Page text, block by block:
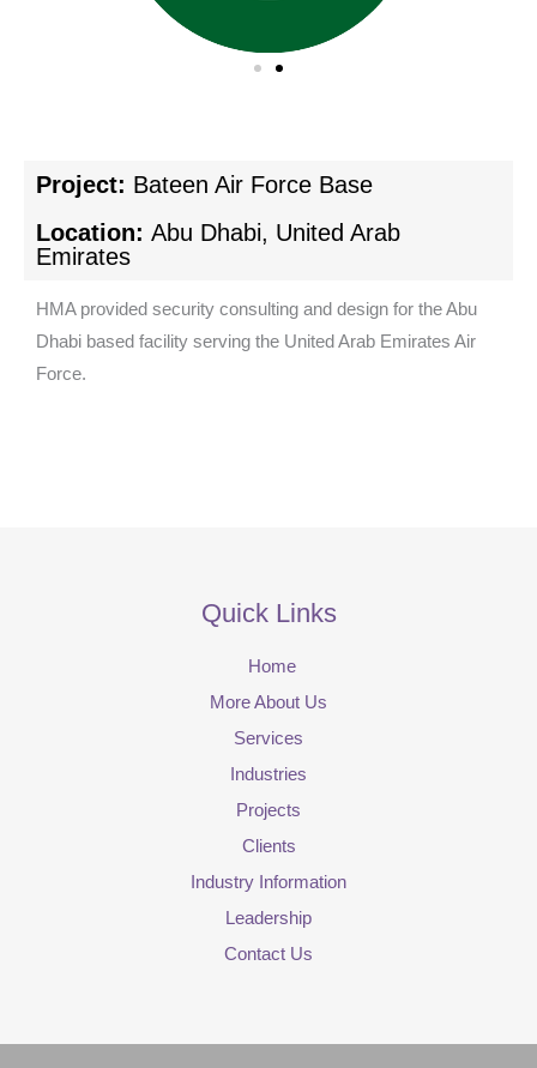
Project: Bateen Air Force Base
Location: Abu Dhabi, United Arab
Emirates
HMA provided security consulting and design for the Abu
Dhabi based facility serving the United Arab Emirates Air
Force.
Quick Links
Home
More About Us
Services
Industries
Projects
Clients
Industry Information
Leadership
Contact Us